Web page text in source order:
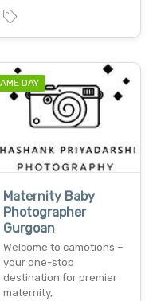
DAY
Maternity Baby
Photographer
Gurgoan
Welcome to camotions –
your one-stop
destination for premier
maternity,